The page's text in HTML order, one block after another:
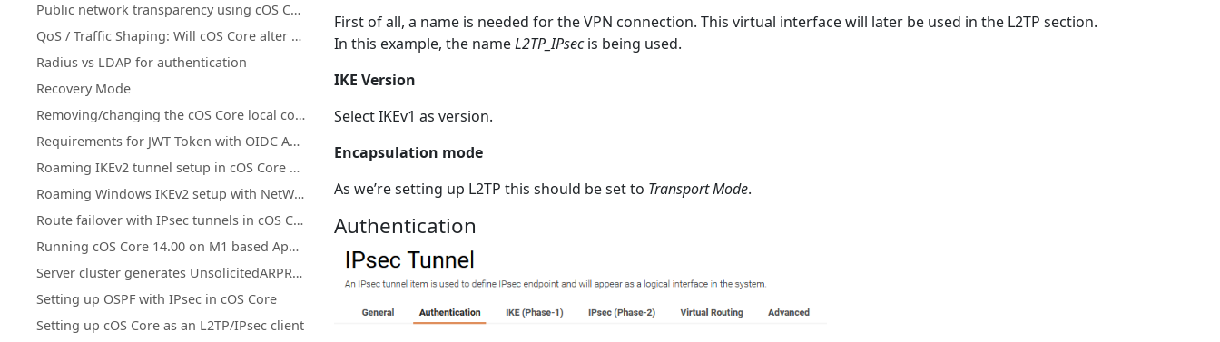
Public network transparency using cOS Core Proxy ARP instead of subnetting
QoS / Traffic Shaping: Will cOS Core alter DiffServ tagging?
Radius vs LDAP for authentication
Recovery Mode
Removing/changing the cOS Core local console password
Requirements for JWT Token with OIDC Authentication in Clavister
Roaming IKEv2 tunnel setup in cOS Core with XCA CA and FreeRADIUS
Roaming Windows IKEv2 setup with NetWall as CA server
Route failover with IPsec tunnels in cOS Core
Running cOS Core 14.00 on M1 based Apple Devices with QEMU
Server cluster generates UnsolicitedARPReplies in log (Gratuitous/GARP)
Setting up OSPF with IPsec in cOS Core
Setting up cOS Core as an L2TP/IPsec client
First of all, a name is needed for the VPN connection. This virtual interface will later be used in the L2TP section.
In this example, the nameL2TP_IPsecis being used.
IKE Version
Select IKEv1 as version.
Encapsulation mode
As we’re setting up L2TP this should be set to Transport Mode.
Authentication